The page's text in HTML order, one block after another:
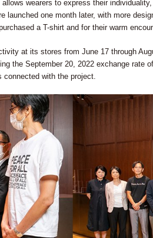
wearers to express their
launched one month later, with more
a T-shirt and for their warm
at its stores from June 17 through
the September 20, 2022 exchange rate
connected with the project.